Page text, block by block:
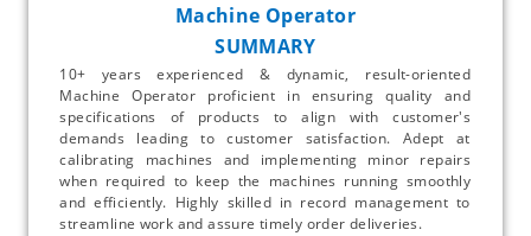
Machine Operator
SUMMARY
10+ years experienced & dynamic, result-oriented
Machine Operator proficient in ensuring quality and
specifications of products to align with customer's
demands leading to customer satisfaction. Adept at
calibrating machines and implementing minor repairs
when required to keep the machines running smoothly
and efficiently. Highly skilled in record management to
streamline work and assure timely order deliveries.